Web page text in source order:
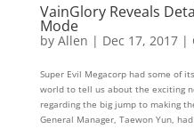
VainGlory Reveals
Mode
by Allen | Dec 17, 2017|
Super Evil Megacorp had some of
world to tell us about the exciting
regarding the big jump to making
General Manager, Taewon Yun,